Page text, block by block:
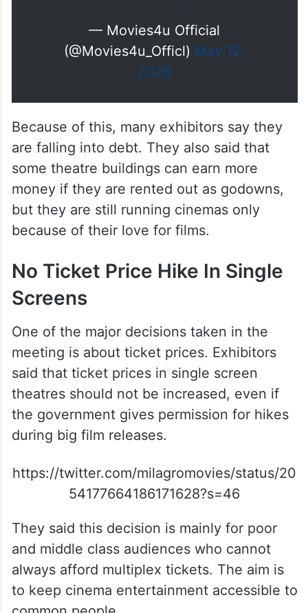
అవి కూడా పోలీస్ లకు ఇవ్వాల్సి
వచ్చింది..
pic.twitter.com/DgDJl6Xvu3
— Movies4u Official
(@Movies4u_Officl)May 12,
2026
are falling into debt. They also said that
some theatre buildings can earn more
money if they are rented out as godowns,
but they are still running cinemas only
because of their love for films.
No Ticket Price Hike In Single
Screens
One of the major decisions taken in the
meeting is about ticket prices. Exhibitors
said that ticket prices in single screen
the government gives permission for hikes
during big film releases.
https://twitter.com/milagromovies/status/20
54177664186171628?s=46